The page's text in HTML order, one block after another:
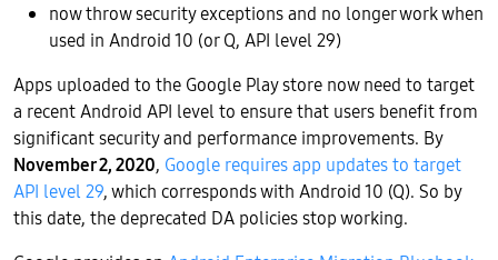
now throw security exceptions and no longer work when
used in Android 10 (or Q, API level 29)
Apps uploaded to the Google Play store now need to target
a recent Android API level to ensure that users benefit from
significant security and performance improvements. By
November 2, 2020, Google requires app updates to target
API level 29, which corresponds with Android 10 (Q). So by
this date, the deprecated DA policies stop working.